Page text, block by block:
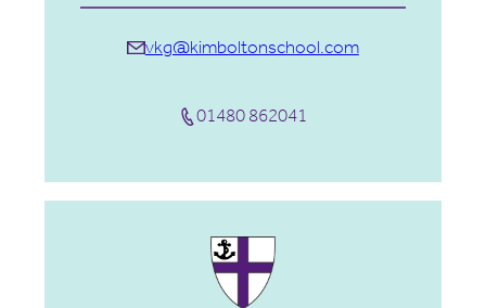
vkg@kimboltonschool.com
01480 862041